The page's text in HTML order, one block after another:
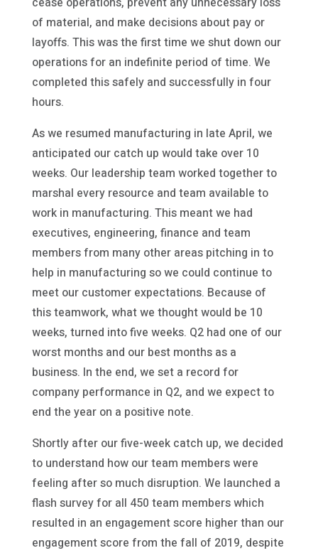
of material, and make decisions about pay or
layoffs. This was the first time we shut down our
operations for an indefinite period of time. We
completed this safely and successfully in four
hours.
As we resumed manufacturing in late April, we
anticipated our catch up would take over 10
weeks. Our leadership team worked together to
marshal every resource and team available to
work in manufacturing. This meant we had
executives, engineering, finance and team
members from many other areas pitching in to
help in manufacturing so we could continue to
meet our customer expectations. Because of
this teamwork, what we thought would be 10
weeks, turned into five weeks. Q2 had one of our
worst months and our best months as a
business. In the end, we set a record for
company performance in Q2, and we expect to
end the year on a positive note.
Shortly after our five-week catch up, we decided
to understand how our team members were
feeling after so much disruption. We launched a
flash survey for all 450 team members which
resulted in an engagement score higher than our
engagement score from the fall of 2019, despite